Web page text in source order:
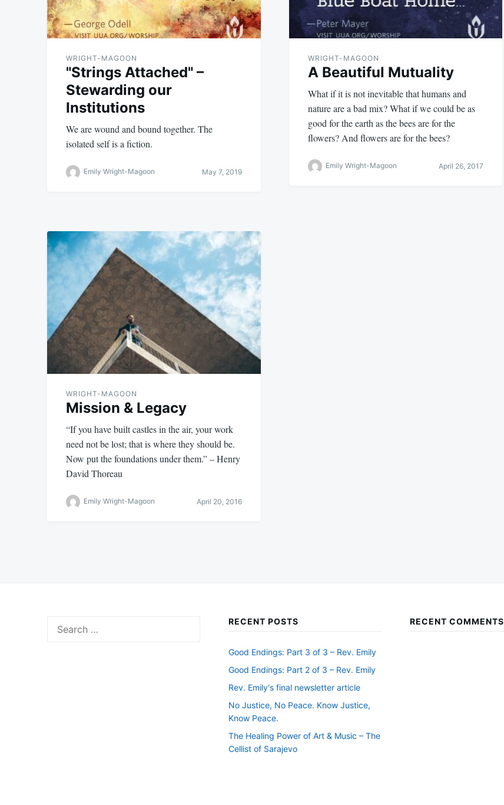
WRIGHT-MAGOON
"Strings Attached" –
Stewarding our
Institutions
We are wound and bound together. The
isolated self is a fiction.
Emily Wright-Magoon May 7, 2019
WRIGHT-MAGOON
A Beautiful Mutuality
What if it is not inevitable that humans and
nature are a bad mix? What if we could be as
good for the earth as the bees are for the
flowers? And flowers are for the bees?
Emily Wright-Magoon April 26, 2017
WRIGHT-MAGOON
Mission & Legacy
“If you have built castles in the air, your work
need not be lost; that is where they should be.
Now put the foundations under them.” – Henry
David Thoreau
Emily Wright-Magoon April 20, 2016
for:
RECENT POSTS
Good Endings: Part 3 of 3 – Rev. Emily
Good Endings: Part 2 of 3 – Rev. Emily
Rev. Emily's final newsletter article
No Justice, No Peace. Know Justice,
Know Peace.
The Healing Power of Art & Music – The
Cellist of Sarajevo
RECENT COMMENTS